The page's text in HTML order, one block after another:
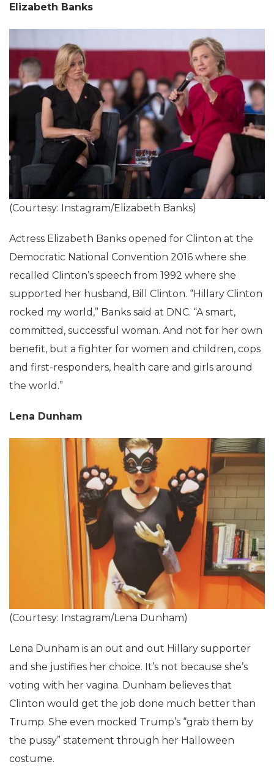
Elizabeth Banks
(Courtesy: Instagram/Elizabeth Banks)
Actress Elizabeth Banks opened for Clinton at the
Democratic National Convention 2016 where she
recalled Clinton’s speech from 1992 where she
supported her husband, Bill Clinton. “Hillary Clinton
rocked my world,” Banks said at DNC. “A smart,
committed, successful woman. And not for her own
benefit, but a fighter for women and children, cops
and first-responders, health care and girls around
the world.”
Lena Dunham
(Courtesy: Instagram/Lena Dunham)
Lena Dunham is an out and out Hillary supporter
and she justifies her choice. It’s not because she’s
voting with her vagina. Dunham believes that
Clinton would get the job done much better than
Trump. She even mocked Trump’s “grab them by
the pussy” statement through her Halloween
costume.